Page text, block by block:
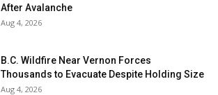
After Avalanche
Aug 4, 2026
B.C. Wildfire Near Vernon Forces
Thousands to Evacuate Despite Holding Size
Aug 4, 2026